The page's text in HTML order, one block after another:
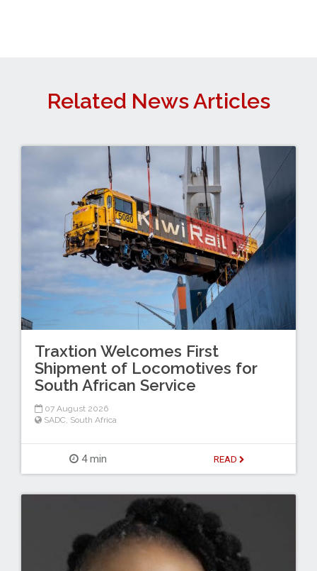
Related News Articles
Traxtion Welcomes First
Shipment of Locomotives for
South African Service
07 August 2026
SADC South Africa
4 min READ